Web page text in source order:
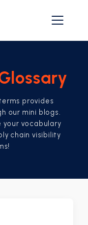
provides
our mini blogs.
vocabulary
chain visibility